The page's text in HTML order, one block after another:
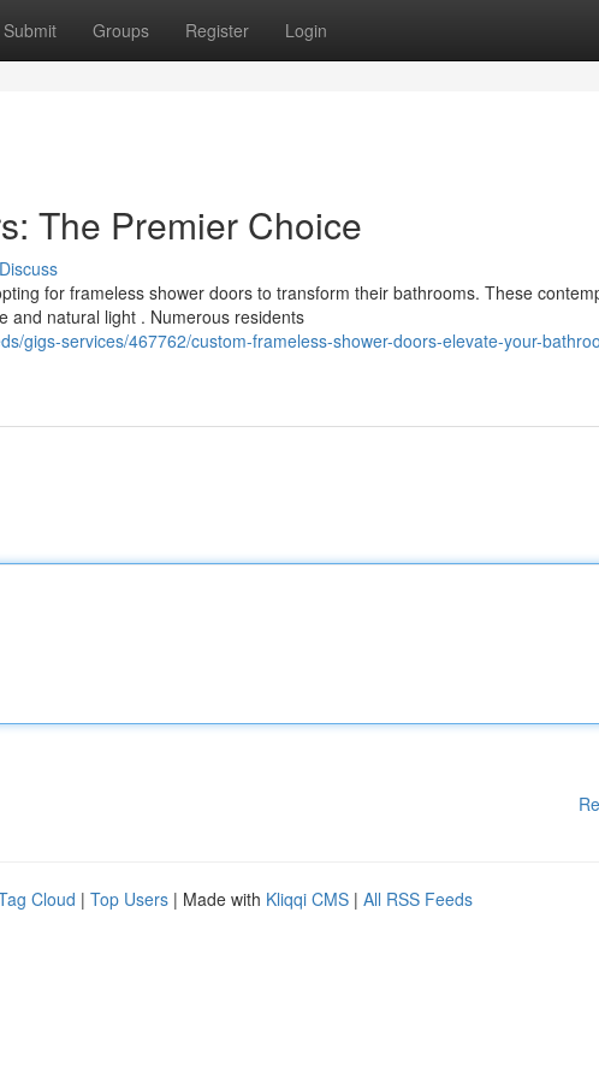
Submit Groups Register Login
The Premier Choice
Discuss
for frameless shower doors to transform their bathrooms. These
and natural light . Numerous residents
gigs-services/467762/custom-frameless-shower-doors-elevate-your-
Cloud | Top Users | Made with Kliqqi CMS | All RSS Feeds